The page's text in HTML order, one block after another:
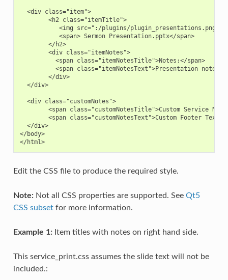
  <div class="item">
        <h2 class="itemTitle">
           <img src=":/plugins/plugin_presentations.png">
           <span> Sermon Presentation.pptx</span>
        </h2>
        <div class="itemNotes">
          <span class="itemNotesTitle">Notes:</span>
<span class="itemNotesText">Presentation notes</
        </div>
  </div>
  <div class="customNotes">
<span class="customNotesTitle">Custom Service
<span class="customNotesText">Custom Footer Text
  </div>
</body>
</html>
Edit the CSS file to produce the required style.
Note:Not all CSS properties are supported. See Qt5
CSS subsetfor more information.
Example 1:Item titles with notes on right hand side.
This service_print.css assumes the slide text will not be
included.: